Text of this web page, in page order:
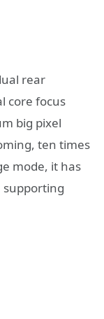
rear
core focus
big pixel
ten times
mode, it has
supporting